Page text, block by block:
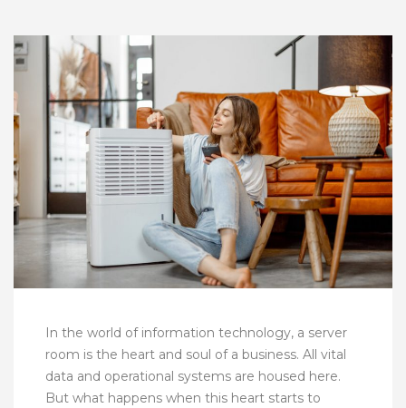
In the world of information technology, a server
room is the heart and soul of a business. All vital
data and operational systems are housed here.
But what happens when this heart starts to